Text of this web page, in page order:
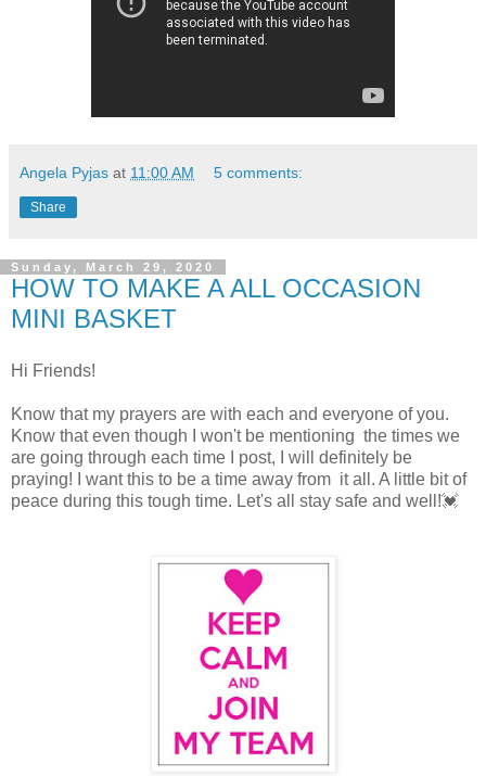
Angela Pyjas at 11:00 AM 5 comments:
Share
Sunday, March 29, 2020
HOW TO MAKE A ALL OCCASION
MINI BASKET
Hi Friends!
Know that my prayers are with each and everyone of you.
Know that even though I won't be mentioning the times we
are going through each time I post, I will definitely be
praying! I want this to be a time away from it all. A little bit of
peace during this tough time. Let's all stay safe and well!💓